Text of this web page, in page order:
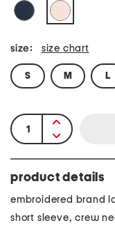
size: size chart
S M L
product details
embroidered brand
short sleeve, crew